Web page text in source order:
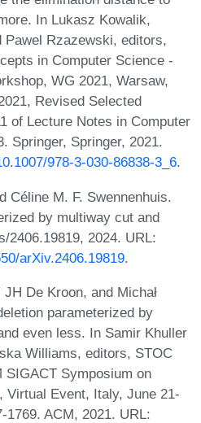
In Lukasz Kowalik,
Rzazewski, editors,
in Computer Science -
WG 2021, Warsaw,
Revised Selected
of Lecture Notes in Computer
Springer, Springer, 2021.
978-3-030-86838-3_6.
Céline M. F. Swennenhuis.
by multiway cut and
2406.19819, 2024. URL:
arXiv.2406.19819.
De Kroon, and Michał
parameterized by
even less. In Samir Khuller
Williams, editors, STOC
SIGACT Symposium on
Virtual Event, Italy, June 21-
1769. ACM, 2021. URL: